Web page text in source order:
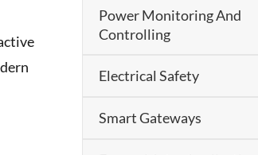
Power Monitoring And
Controlling
Electrical Safety
Smart Gateways